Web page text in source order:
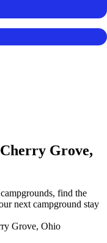
Grove,
find the
next campground stay
Grove, Ohio